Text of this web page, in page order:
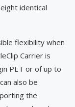
identical
flexibility when
Carrier is
PET or of up to
also be
the